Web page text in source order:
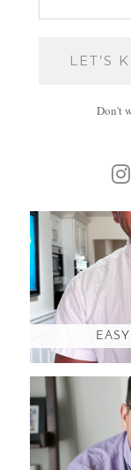
Don't